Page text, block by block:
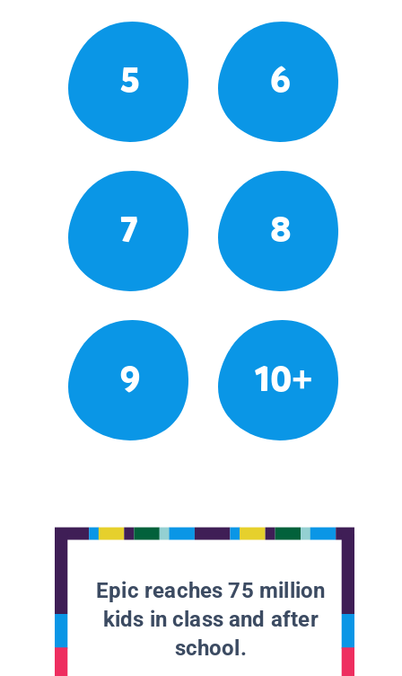
5 6
7 8
9 10+
Epic reaches 75 million
kids in class and after
school.